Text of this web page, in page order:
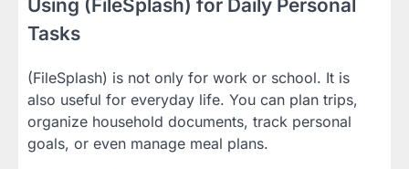
Using (FileSplash) for Daily Personal
Tasks
(FileSplash) is not only for work or school. It is
also useful for everyday life. You can plan trips,
organize household documents, track personal
goals, or even manage meal plans.